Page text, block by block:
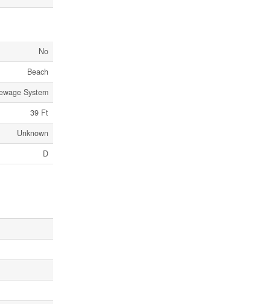
No
Beach
System
39 Ft
Unknown
D